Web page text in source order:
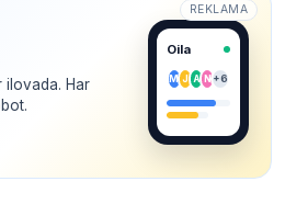
REKLAMA
ilovada. Har
Oila
M J A N+6